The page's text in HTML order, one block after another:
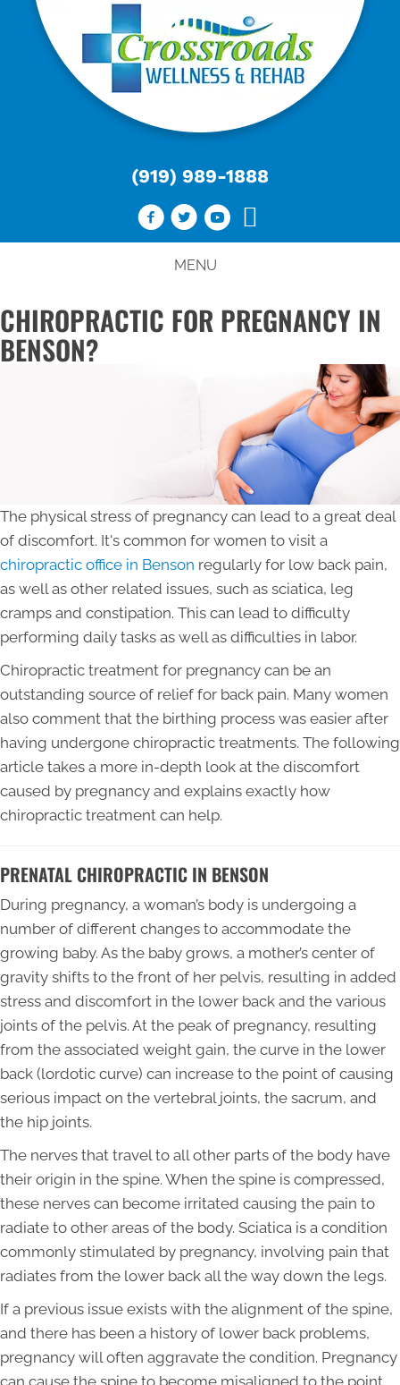
(919) 989-1888
MENU
CHIROPRACTIC FOR PREGNANCY IN
BENSON?
The physical stress of pregnancy can lead to a great deal
of discomfort. It's common for women to visit a
chiropractic office in Benson regularly for low back pain,
as well as other related issues, such as sciatica, leg
cramps and constipation. This can lead to difficulty
performing daily tasks as well as difficulties in labor.
Chiropractic treatment for pregnancy can be an
outstanding source of relief for back pain. Many women
also comment that the birthing process was easier after
having undergone chiropractic treatments. The following
article takes a more in-depth look at the discomfort
caused by pregnancy and explains exactly how
chiropractic treatment can help.
PRENATAL CHIROPRACTIC IN BENSON
During pregnancy, a woman’s body is undergoing a
number of different changes to accommodate the
growing baby. As the baby grows, a mother’s center of
gravity shifts to the front of her pelvis, resulting in added
stress and discomfort in the lower back and the various
joints of the pelvis. At the peak of pregnancy, resulting
from the associated weight gain, the curve in the lower
back (lordotic curve) can increase to the point of causing
serious impact on the vertebral joints, the sacrum, and
the hip joints.
The nerves that travel to all other parts of the body have
their origin in the spine. When the spine is compressed,
these nerves can become irritated causing the pain to
radiate to other areas of the body. Sciatica is a condition
commonly stimulated by pregnancy, involving pain that
radiates from the lower back all the way down the legs.
If a previous issue exists with the alignment of the spine,
and there has been a history of lower back problems,
pregnancy will often aggravate the condition. Pregnancy
can cause the spine to become misaligned to the point